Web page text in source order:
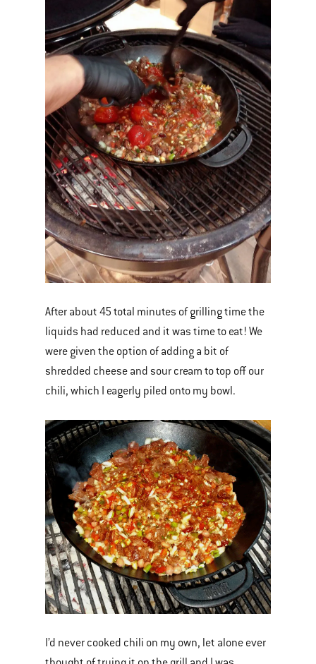
After about 45 total minutes of grilling time the
liquids had reduced and it was time to eat! We
were given the option of adding a bit of
shredded cheese and sour cream to top off our
chili, which I eagerly piled onto my bowl.
I’d never cooked chili on my own, let alone ever